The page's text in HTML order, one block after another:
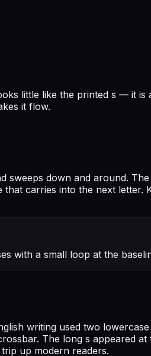
little like the printed s — it
it flow.
down and around.
carries into the next
with a small loop at the
writing used two
The long s appeared
up modern readers.